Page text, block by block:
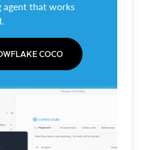
agent that works
COCO